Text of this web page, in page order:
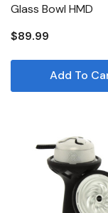
Glass Bowl HMD
$89.99
Add To